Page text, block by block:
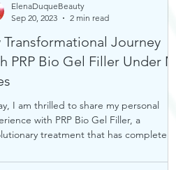
Transformational Journey
PRP Bio Gel Filler Under My
I am thrilled to share my personal
with PRP Bio Gel Filler, a
treatment that has completely
ElenaDuqueBeauty
Sep 20, 2023
2 min read